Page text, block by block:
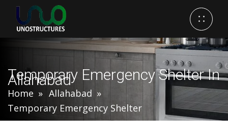
Temporary Emergency Shelter In
Allahabad
Home
Allahabad
Temporary Emergency Shelter